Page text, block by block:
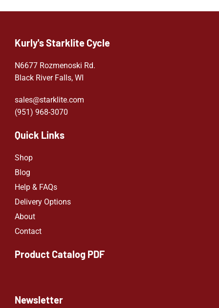
Kurly's Starklite Cycle
N6677 Rozmenoski Rd.
Black River Falls, WI
sales@starklite.com
(951) 968-3070
Quick Links
Shop
Blog
Help & FAQs
Delivery Options
About
Contact
Product Catalog PDF
Newsletter